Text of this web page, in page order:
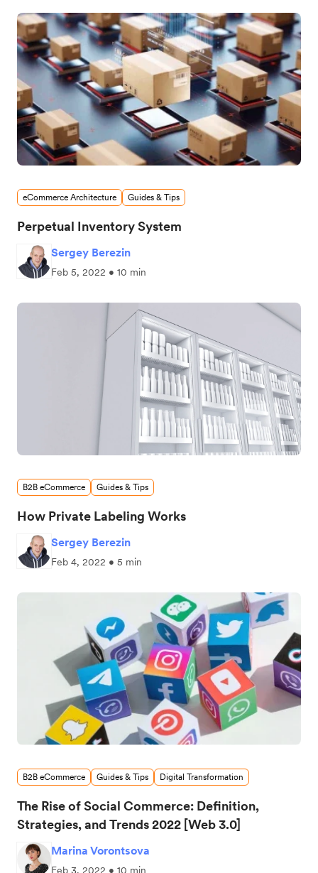
eCommerce Architecture Guides & Tips
Perpetual Inventory System
Sergey Berezin
Feb 5, 2022 • 10 min
B2B eCommerce Guides & Tips
How Private Labeling Works
Sergey Berezin
Feb 4, 2022 • 5 min
B2B eCommerce Guides & Tips Digital Transformation
The Rise of Social Commerce: Definition,
Strategies, and Trends 2022 [Web 3.0]
Marina Vorontsova
Feb 3, 2022 • 10 min